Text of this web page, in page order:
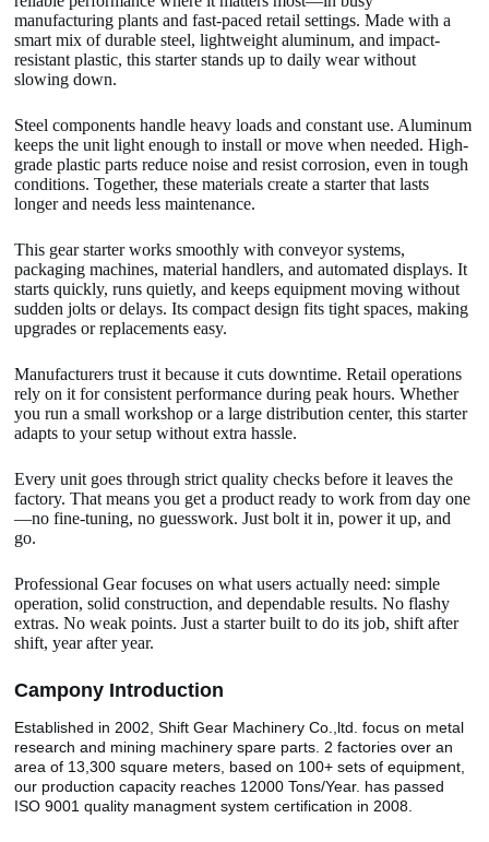
manufacturing plants and fast-paced retail settings. Made with a
smart mix of durable steel, lightweight aluminum, and impact-
resistant plastic, this starter stands up to daily wear without
slowing down.
Steel components handle heavy loads and constant use. Aluminum
keeps the unit light enough to install or move when needed. High-
grade plastic parts reduce noise and resist corrosion, even in tough
conditions. Together, these materials create a starter that lasts
longer and needs less maintenance.
This gear starter works smoothly with conveyor systems,
packaging machines, material handlers, and automated displays. It
starts quickly, runs quietly, and keeps equipment moving without
sudden jolts or delays. Its compact design fits tight spaces, making
upgrades or replacements easy.
Manufacturers trust it because it cuts downtime. Retail operations
rely on it for consistent performance during peak hours. Whether
you run a small workshop or a large distribution center, this starter
adapts to your setup without extra hassle.
Every unit goes through strict quality checks before it leaves the
factory. That means you get a product ready to work from day one
—no fine-tuning, no guesswork. Just bolt it in, power it up, and
go.
Professional Gear focuses on what users actually need: simple
operation, solid construction, and dependable results. No flashy
extras. No weak points. Just a starter built to do its job, shift after
shift, year after year.
Campony Introduction
Established in 2002, Shift Gear Machinery Co.,ltd. focus on metal
research and mining machinery spare parts. 2 factories over an
area of 13,300 square meters, based on 100+ sets of equipment,
our production capacity reaches 12000 Tons/Year. has passed
ISO 9001 quality managment system certification in 2008.